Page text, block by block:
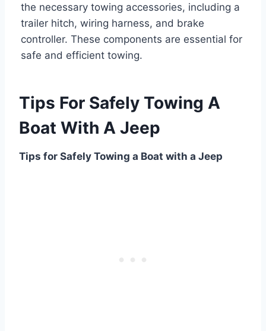
the necessary towing accessories, including a
trailer hitch, wiring harness, and brake
controller. These components are essential for
safe and efficient towing.
Tips For Safely Towing A
Boat With A Jeep
Tips for Safely Towing a Boat with a Jeep